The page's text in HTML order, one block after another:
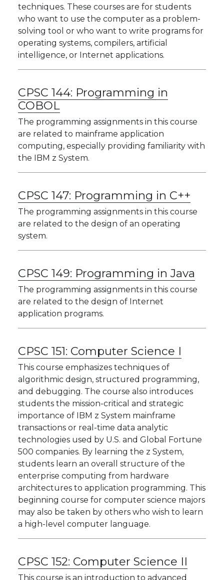
techniques. These courses are for students
who want to use the computer as a problem-
solving tool or who want to write programs for
operating systems, compilers, artificial
intelligence, or Internet applications.
CPSC 144: Programming in
COBOL
The programming assignments in this course
are related to mainframe application
computing, especially providing familiarity with
the IBM z System.
CPSC 147: Programming in C++
The programming assignments in this course
are related to the design of an operating
system.
CPSC 149: Programming in Java
The programming assignments in this course
are related to the design of Internet
application programs.
CPSC 151: Computer Science I
This course emphasizes techniques of
algorithmic design, structured programming,
and debugging. The course also introduces
students the mission-critical and strategic
importance of IBM z System mainframe
transactions or real-time data analytic
technologies used by U.S. and Global Fortune
500 companies. By learning the z System,
students learn an overall structure of the
enterprise computing from hardware
architectures to application programming. This
beginning course for computer science majors
may also be taken by others who wish to learn
a high-level computer language.
CPSC 152: Computer Science II
This course is an introduction to advanced